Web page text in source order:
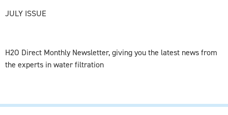
JULY ISSUE
H2O Direct Monthly Newsletter, giving you the latest news from
the experts in water filtration